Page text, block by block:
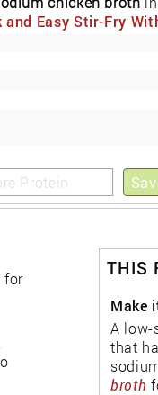
and Easy Stir-Fry
for
THIS
Make
A low-
that
broth